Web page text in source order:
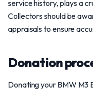
service history, plays a
Collectors should be
appraisals to ensure
Donation
Donating your BMW M3